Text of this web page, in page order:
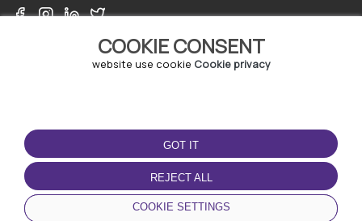
COOKIE CONSENT
website use cookie Cookie privacy
GOT IT
REJECT ALL
COOKIE SETTINGS
TERMS OF USE
Terms and conditions
Privacy policy
Cookie policy
DOWNLOAD THE APP